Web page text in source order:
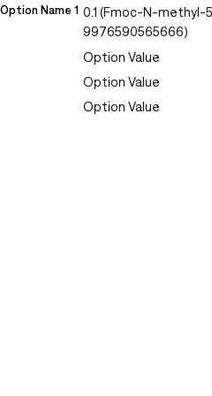
Option Name 1 0.1 (Fmoc-N-
9976590565666)
Option Value
Option Value
Option Value